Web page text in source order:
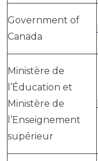
Government of
Canada
Ministère de
l’Éducation et
Ministère de
l’Enseignement
supérieur